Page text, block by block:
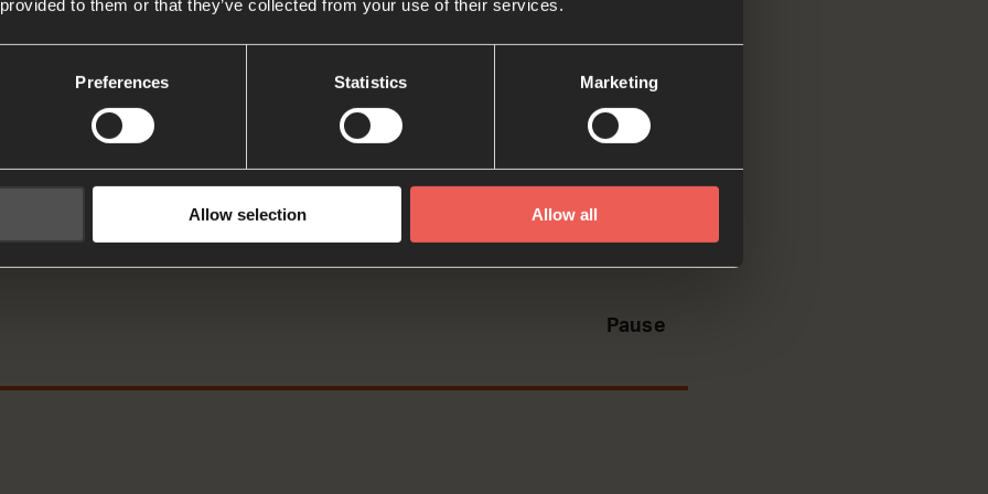
to them or that they’ve collected from your use of their services.
Preferences Statistics Marketing
Allow selection Allow all
PAUSE the audio player now and tell
me new strength.’
of rest and joy, as we prepare to pray, let’s think about the peace that
Pause